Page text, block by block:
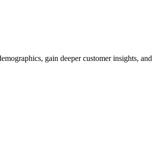
gain deeper customer insights,